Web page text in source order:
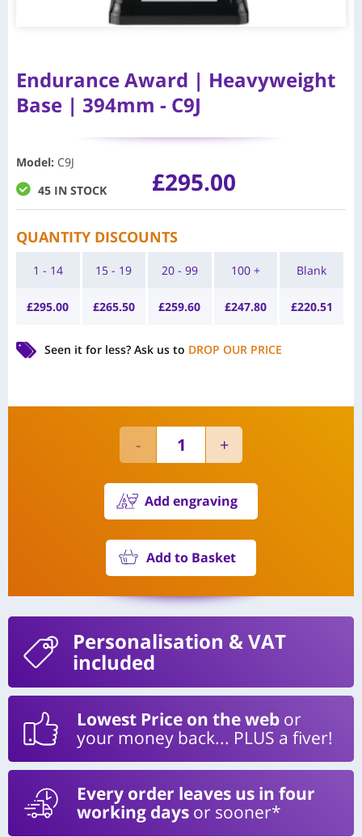
Endurance Award | Heavyweight
Base | 394mm - C9J
Model: C9J
45 IN STOCK
£295.00
QUANTITY DISCOUNTS
1 - 14
£295.00
15 - 19
£265.50
20 - 99
£259.60
100 +
£247.80
Blank
£220.51
Seen it for less? Ask us to DROP OUR PRICE
Add engraving
Add to Basket
Personalisation & VAT
included
Lowest Price on the web or
your money back... PLUS a fiver!
Every order leaves us in four
working days or sooner*